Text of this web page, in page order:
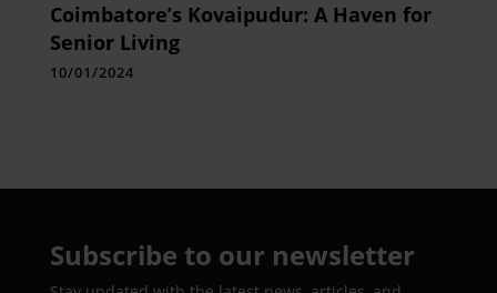
Coimbatore’s Kovaipudur: A Haven for
Senior Living
10/01/2024
Subscribe to our newsletter